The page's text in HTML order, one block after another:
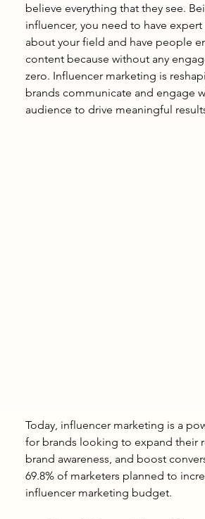
believe everything that they see.
influencer, you need to have
about your field and have people
content because without any
zero. Influencer marketing is
brands communicate and engage
audience to drive meaningful
Today, influencer marketing is a
for brands looking to expand their
brand awareness, and boost
69.8% of marketers planned to
influencer marketing budget.